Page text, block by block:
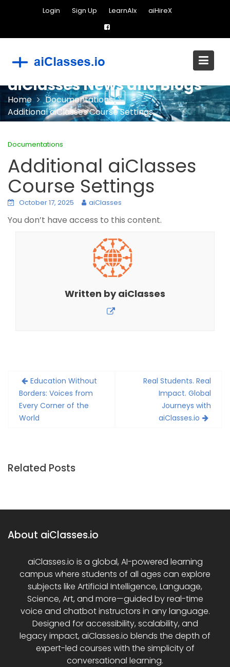
Login Sign Up LearnAIx aiHireX
aiClasses News and Blogs
Home
Documentations
Additional aiClasses Course Settings
Documentations
Additional aiClasses
Course Settings
October 17, 2025 aiClasses
You don’t have access to this content.
Written byaiClasses
Post
navigation
Education Without
Borders: Voices from
Every Corner of the
World
Real Students. Real
Impact. Global
Journeys with
aiClasses.io
Related Posts
About aiClasses.io
aiClasses.io is a global, AI-powered learning
campus where students of all ages can explore
subjects like Artificial Intelligence, Language,
Science, Art, and more—guided by real-time
voice and chatbot instructors in any language.
Designed for accessibility, scalability, and
legacy impact, aiClasses.io blends the depth of
expert-led courses with the simplicity of
conversational learning.